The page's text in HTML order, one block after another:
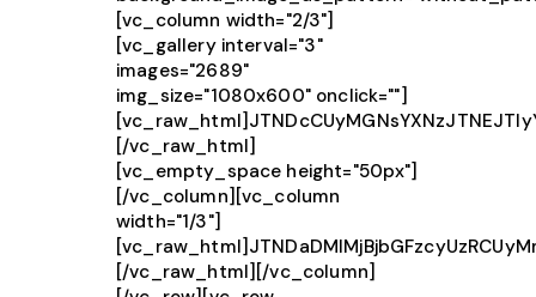
[vc_column width="2/3"]
[vc_gallery interval="3"
images="2689"
img_size="1080x600" onclick=""]
[/vc_raw_html]
[vc_empty_space height="50px"]
[/vc_column][vc_column
width="1/3"]
[/vc_raw_html][/vc_column]